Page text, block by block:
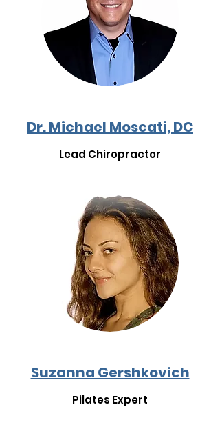
Dr. Michael Moscati, DC
Lead Chiropractor
Suzanna Gershkovich
Pilates Expert